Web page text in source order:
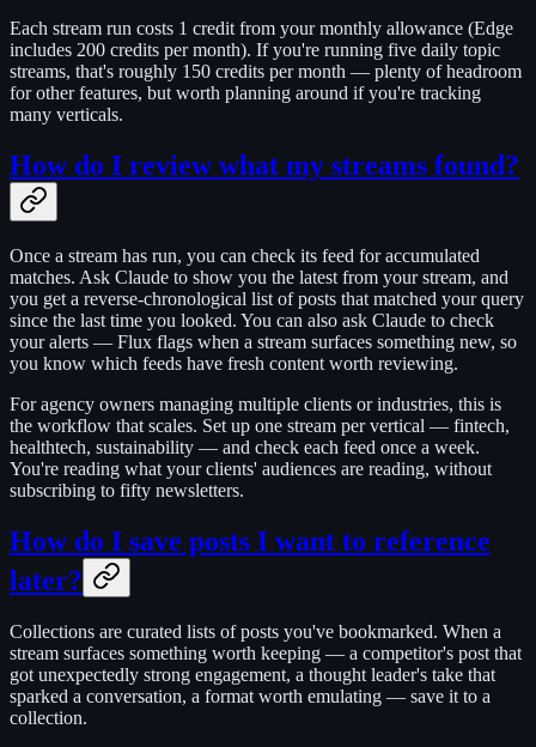
Each stream run costs 1 credit from your monthly allowance (Edge
includes 200 credits per month). If you're running five daily topic
streams, that's roughly 150 credits per month — plenty of headroom
for other features, but worth planning around if you're tracking
many verticals.
How do I review what my streams found?
Once a stream has run, you can check its feed for accumulated
matches. Ask Claude to show you the latest from your stream, and
you get a reverse-chronological list of posts that matched your query
since the last time you looked. You can also ask Claude to check
your alerts — Flux flags when a stream surfaces something new, so
you know which feeds have fresh content worth reviewing.
For agency owners managing multiple clients or industries, this is
the workflow that scales. Set up one stream per vertical — fintech,
healthtech, sustainability — and check each feed once a week.
You're reading what your clients' audiences are reading, without
subscribing to fifty newsletters.
How do I save posts I want to reference
later?
Collections are curated lists of posts you've bookmarked. When a
stream surfaces something worth keeping — a competitor's post that
got unexpectedly strong engagement, a thought leader's take that
sparked a conversation, a format worth emulating — save it to a
collection.